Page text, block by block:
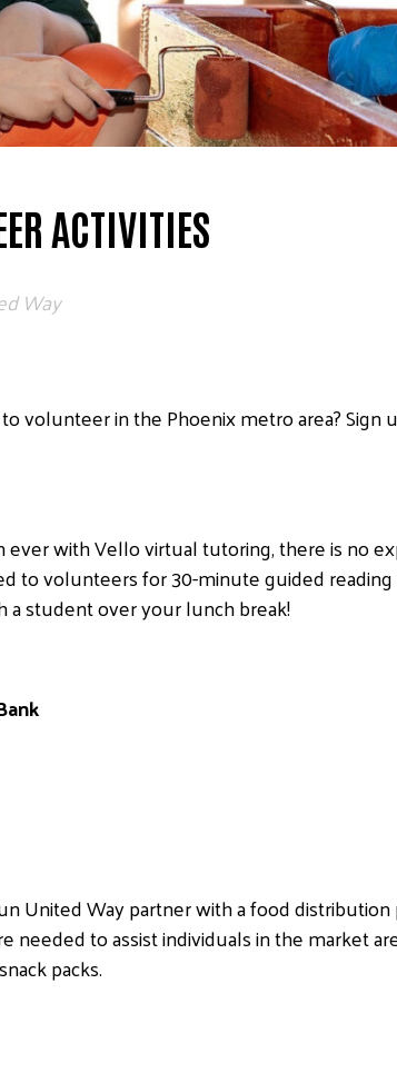
ACTIVITIES
Way
volunteer in the Phoenix metro area? Sign
ever with Vello virtual tutoring, there is no
to volunteers for 30-minute guided
student over your lunch break!
United Way partner with a food
needed to assist individuals in the market
packs.